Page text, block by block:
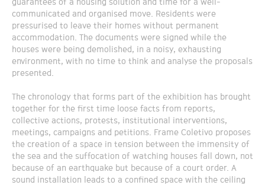
communicated and organised move. Residents were
pressurised to leave their homes without permanent
accommodation. The documents were signed while the
houses were being demolished, in a noisy, exhausting
environment, with no time to think and analyse the proposals
presented.
The chronology that forms part of the exhibition has brought
together for the first time loose facts from reports,
collective actions, protests, institutional interventions,
meetings, campaigns and petitions. Frame Coletivo proposes
the creation of a space in tension between the immensity of
the sea and the suffocation of watching houses fall down, not
because of an earthquake but because of a court order. A
sound installation leads to a confined space with the ceiling